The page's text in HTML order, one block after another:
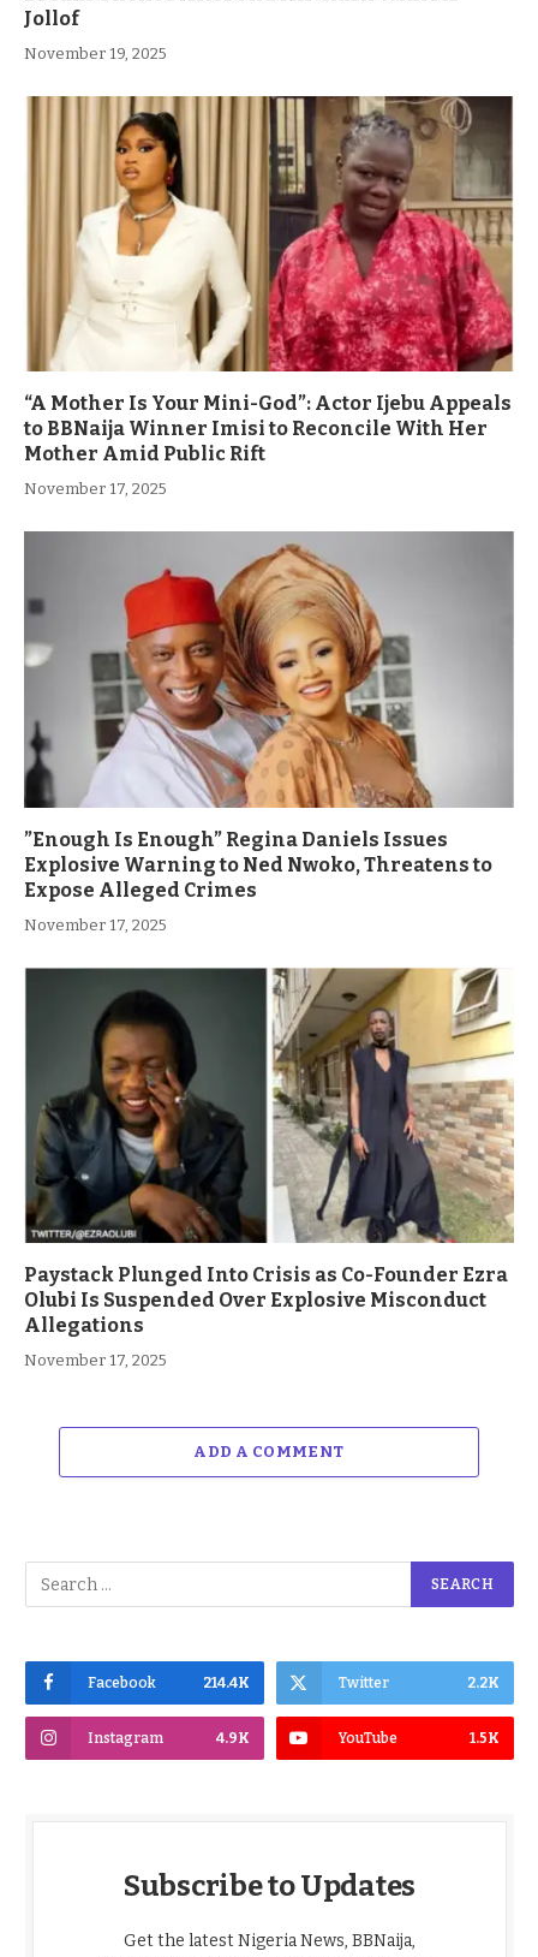
Jollof
November 19, 2025
“A Mother Is Your Mini-God”: Actor Ijebu Appeals
to BBNaija Winner Imisi to Reconcile With Her
Mother Amid Public Rift
November 17, 2025
”Enough Is Enough” Regina Daniels Issues
Explosive Warning to Ned Nwoko, Threatens to
Expose Alleged Crimes
November 17, 2025
Paystack Plunged Into Crisis as Co-Founder Ezra
Olubi Is Suspended Over Explosive Misconduct
Allegations
November 17, 2025
ADD A COMMENT
Facebook 214.4K Twitter 2.2K
Instagram 4.9K YouTube 1.5K
Subscribe to Updates
Get the latest Nigeria News, BBNaija,